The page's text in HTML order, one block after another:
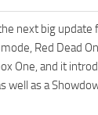
next big update
Red Dead
One, and it
well as a